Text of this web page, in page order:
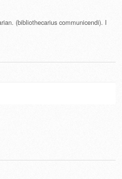
(bibliothecarius communicendi). I